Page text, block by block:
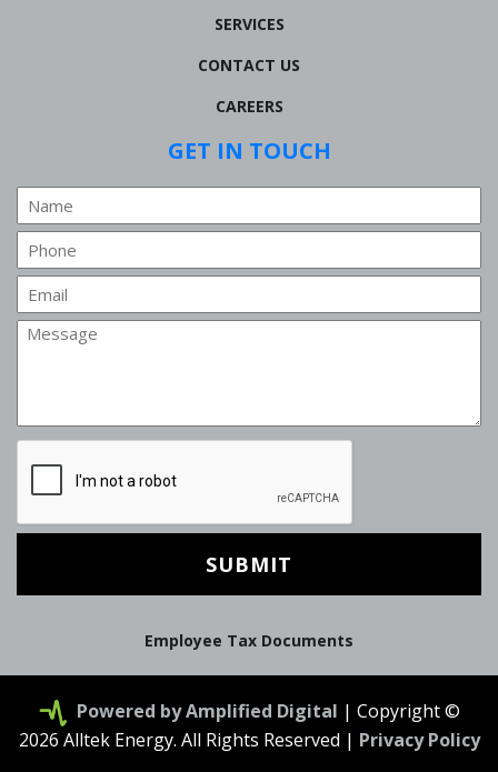
SERVICES
CONTACT US
CAREERS
GET IN TOUCH
Name
Phone
Email
Message
Employee Tax Documents
Powered by Amplified Digital | Copyright ©
2026 Alltek Energy. All Rights Reserved | Privacy Policy